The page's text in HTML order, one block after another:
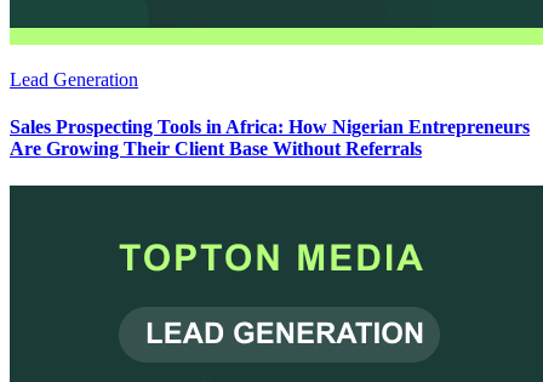
Lead Generation
Sales Prospecting Tools in Africa: How Nigerian Entrepreneurs
Are Growing Their Client Base Without Referrals